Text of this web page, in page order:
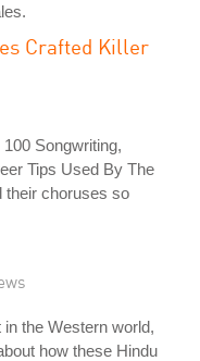
Crafted Killer
Songwriting,
Tips Used By The
their choruses so
the Western world,
how these Hindu